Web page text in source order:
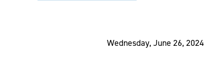
Wednesday, June 26, 2024